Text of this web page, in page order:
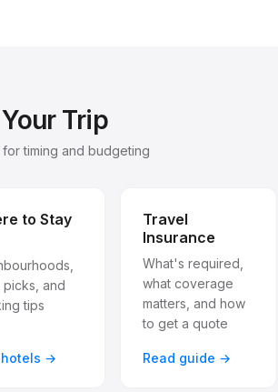
Trip
timing and budgeting
to Stay
picks, and
tips
hotels →
Travel
Insurance
What's required,
what coverage
matters, and how
to get a quote
Read guide →